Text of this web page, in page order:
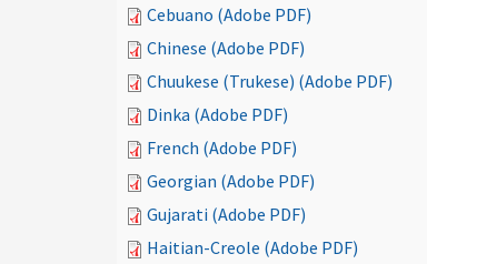
Cebuano (Adobe PDF)
Chinese (Adobe PDF)
Chuukese (Trukese) (Adobe PDF)
Dinka (Adobe PDF)
French (Adobe PDF)
Georgian (Adobe PDF)
Gujarati (Adobe PDF)
Haitian-Creole (Adobe PDF)